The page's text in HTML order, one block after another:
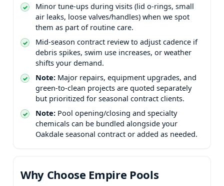
Minor tune-ups during visits (lid o-rings, small
air leaks, loose valves/handles) when we spot
them as part of routine care.
Mid-season contract review to adjust cadence if
debris spikes, swim use increases, or weather
shifts your demand.
Note: Major repairs, equipment upgrades, and
green-to-clean projects are quoted separately
but prioritized for seasonal contract clients.
Note: Pool opening/closing and specialty
chemicals can be bundled alongside your
seasonal contract or added as needed.
Why Choose Empire Pools